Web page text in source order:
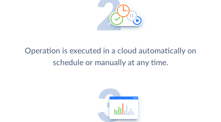
Operation is executed in a cloud automatically on
schedule or manually at any time.